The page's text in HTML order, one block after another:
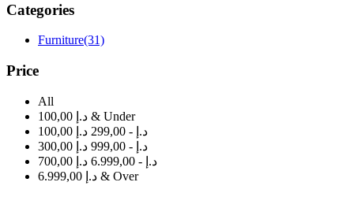
Categories
Furniture(31)
Price
All
100,00 د.إ & Under
100,00 د.إ - 299,00 د.إ
300,00 د.إ - 999,00 د.إ
700,00 د.إ - 6.999,00 د.إ
6.999,00 د.إ & Over